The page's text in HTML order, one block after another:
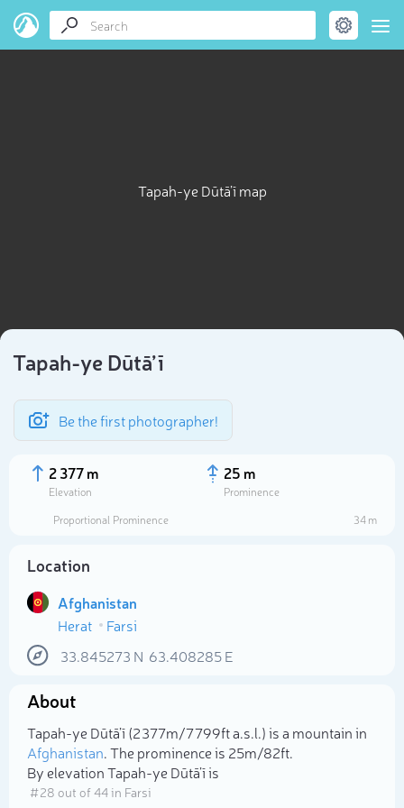
Tapah-ye Dūtā’ī map
Tapah-ye Dūtā’ī
Be the first photographer!
2 377 m
Elevation
25 m
Prominence
Proportional Prominence
34 m
Location
Afghanistan
Herat
Farsi
33.845273 N 63.408285E
About
Tapah-ye Dūtā’ī (2 377m/7 799ft a.s.l.) is a mountain in
Afghanistan. The prominence is 25m/82ft.
By elevation Tapah-ye Dūtā’ī is
# 28 out of 44 in Farsi